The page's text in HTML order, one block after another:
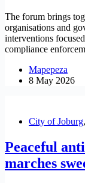
The forum brings
organisations and
interventions
compliance
Mapepeza
8 May 2026
City of Joburg,
Peaceful
marches